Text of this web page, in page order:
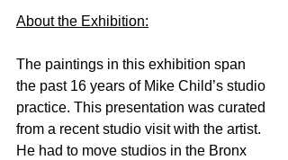
About the Exhibition:
The paintings in this exhibition span
the past 16 years of Mike Child’s studio
practice. This presentation was curated
from a recent studio visit with the artist.
He had to move studios in the Bronx